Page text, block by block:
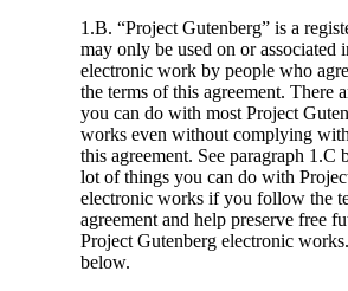
1.B. “Project Gutenberg” is a
may only be used on or associated
electronic work by people who
the terms of this agreement. There
you can do with most Project
works even without complying
this agreement. See paragraph 1.C
lot of things you can do with
electronic works if you follow the
agreement and help preserve free
Project Gutenberg electronic
below.